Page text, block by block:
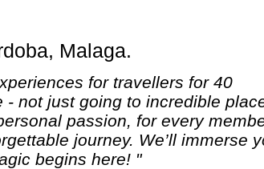
Malaga.
for travellers for 40
- not just going to incredible
passion, for every
journey. We’ll immerse
begins here! "